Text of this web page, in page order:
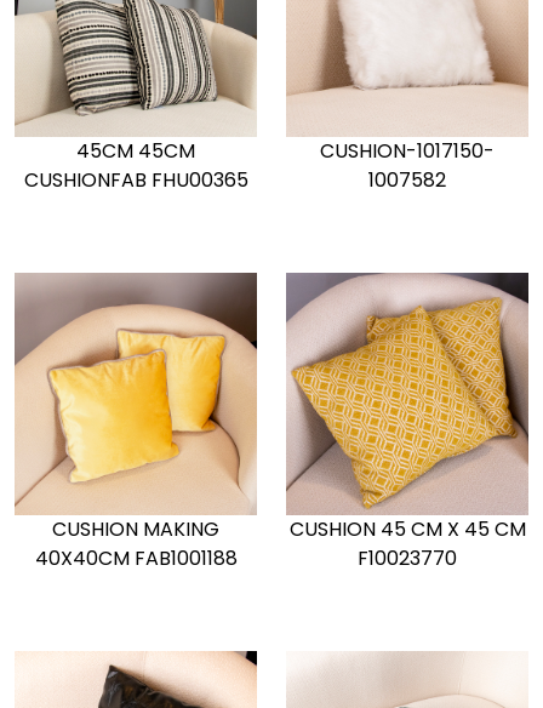
45CM 45CM
CUSHIONFAB FHU00365
CUSHION-1017150-
1007582
CUSHION MAKING
40X40CM FAB1001188
CUSHION 45 CM X 45 CM
F10023770